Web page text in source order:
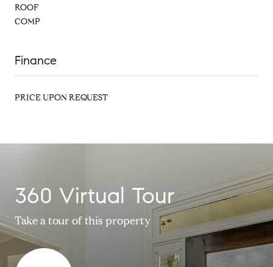
ROOF
COMP
Finance
PRICE UPON REQUEST
360 Virtual Tour
Take a tour of this property